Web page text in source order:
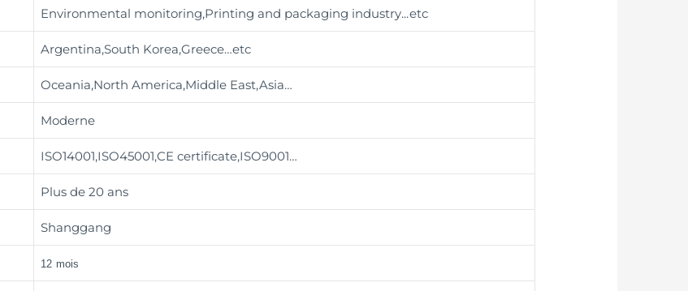
Environmental monitoring,Printing and packaging industry...etc
Argentina,South Korea,Greece…etc
Oceania,North America,Middle East,Asia…
Moderne
ISO14001,ISO45001,CE certificate,ISO9001…
Plus de 20 ans
Shanggang
12 mois